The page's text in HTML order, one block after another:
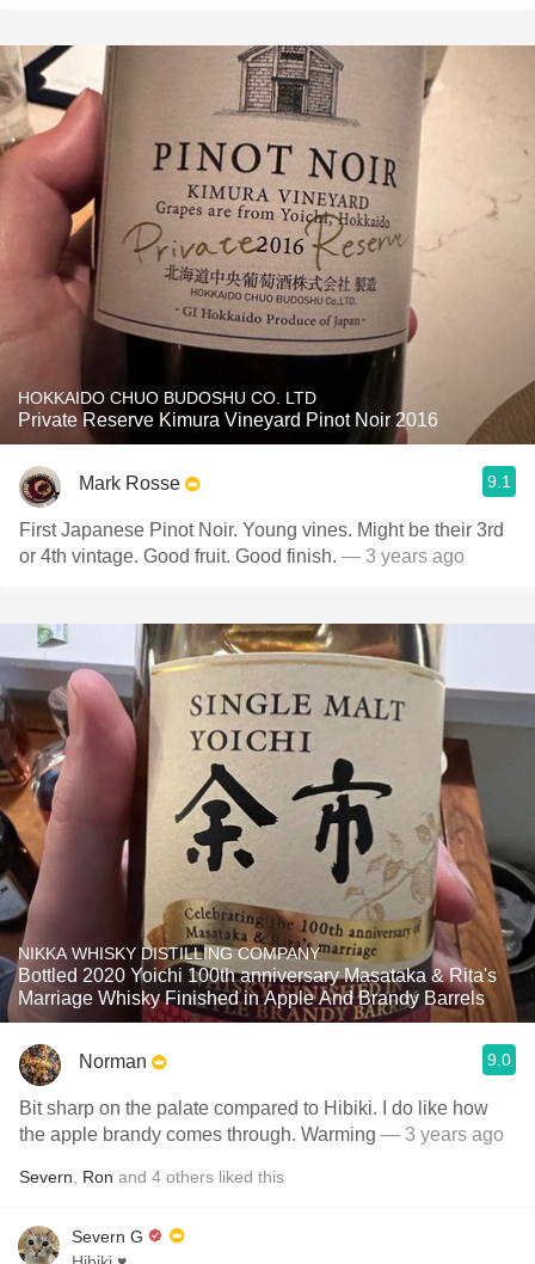
HOKKAIDO CHUO BUDOSHU CO. LTD
Private Reserve Kimura Vineyard Pinot Noir 2016
Mark Rosse 9.1
First Japanese Pinot Noir. Young vines. Might be their 3rd
or 4th vintage. Good fruit. Good finish. — 3 years ago
NIKKA WHISKY DISTILLING COMPANY
Bottled 2020 Yoichi 100th anniversary Masataka & Rita's
Marriage Whisky Finished in Apple And Brandy Barrels
Norman 9.0
Bit sharp on the palate compared to Hibiki. I do like how
the apple brandy comes through. Warming — 3 years ago
Severn Ron and 4 others liked this
Severn G